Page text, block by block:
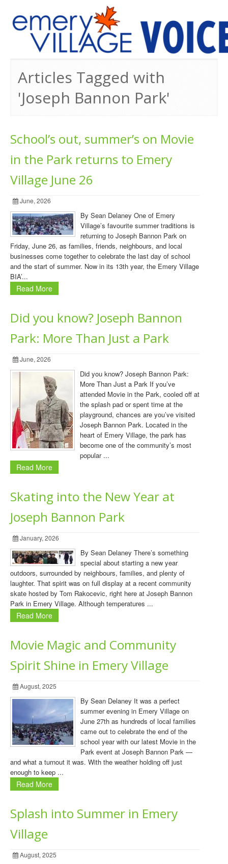
Articles Tagged with
'Joseph Bannon Park'
School’s out, summer’s on Movie
in the Park returns to Emery
Village June 26
June, 2026
By Sean Delaney One of Emery
Village’s favourite summer traditions is
returning to Joseph Bannon Park on
Friday, June 26, as families, friends, neighbours, and local
businesses come together to celebrate the last day of school
and the start of summer. Now in its 13th year, the Emery Village
BIA’...
Read More
Did you know? Joseph Bannon
Park: More Than Just a Park
June, 2026
Did you know? Joseph Bannon Park:
More Than Just a Park If you’ve
attended Movie in the Park, cooled off at
the splash pad or spent time at the
playground, chances are you’ve visited
Joseph Bannon Park. Located in the
heart of Emery Village, the park has
become one of the community’s most
popular ...
Read More
Skating into the New Year at
Joseph Bannon Park
January, 2026
By Sean Delaney There’s something
special about starting a new year
outdoors, surrounded by neighbours, families, and plenty of
laughter. That spirit was on full display at a recent community
skate hosted by Tom Rakocevic, right here at Joseph Bannon
Park in Emery Village. Although temperatures ...
Read More
Movie Magic and Community
Spirit Shine in Emery Village
August, 2025
By Sean Delaney It was a perfect
summer evening in Emery Village on
June 27th as hundreds of local families
came out to celebrate the end of the
school year with our latest Movie in the
Park event at Joseph Bannon Park —
and what a turnout it was. With the weather holding off just
enough to keep ...
Read More
Splash into Summer in Emery
Village
August, 2025